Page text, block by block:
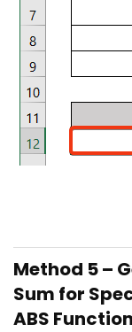
Method 5 –
Sum for
ABS